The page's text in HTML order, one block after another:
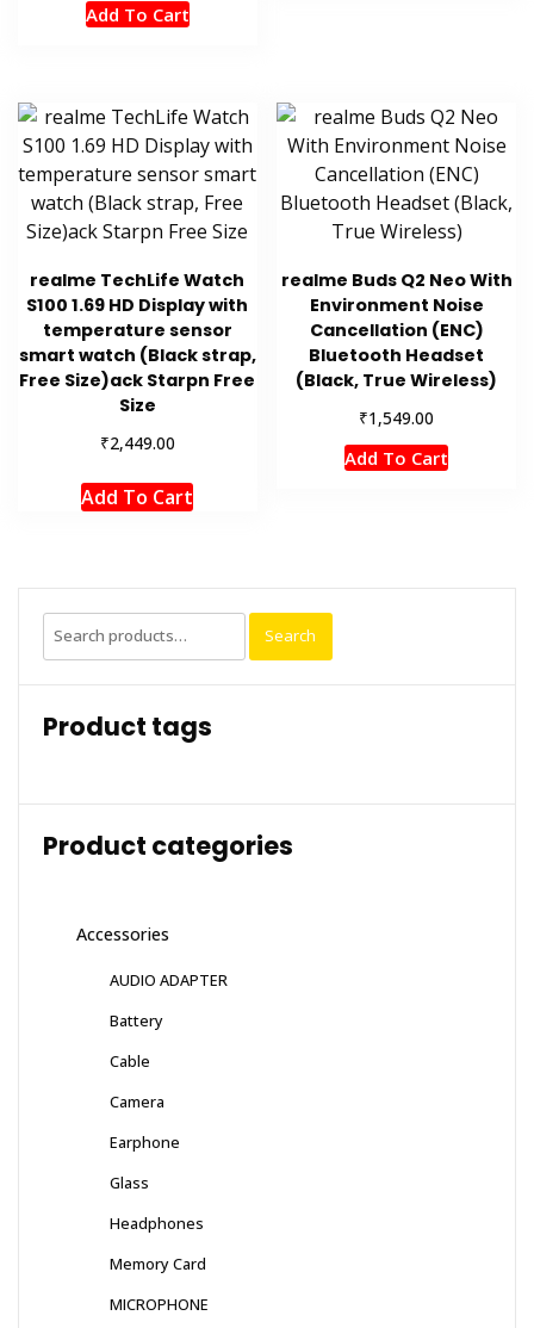
Add To Cart
realme TechLife Watch
S100 1.69 HD Display with
temperature sensor
smart watch (Black strap,
Free Size)ack Starpn Free
Size
₹2,449.00
Add To Cart
realme Buds Q2 Neo With
Environment Noise
Cancellation (ENC)
Bluetooth Headset
(Black, True Wireless)
₹1,549.00
Add To Cart
Search
for:
Search
Product tags
Product categories
Accessories
AUDIO ADAPTER
Battery
Cable
Camera
Earphone
Glass
Headphones
Memory Card
MICROPHONE